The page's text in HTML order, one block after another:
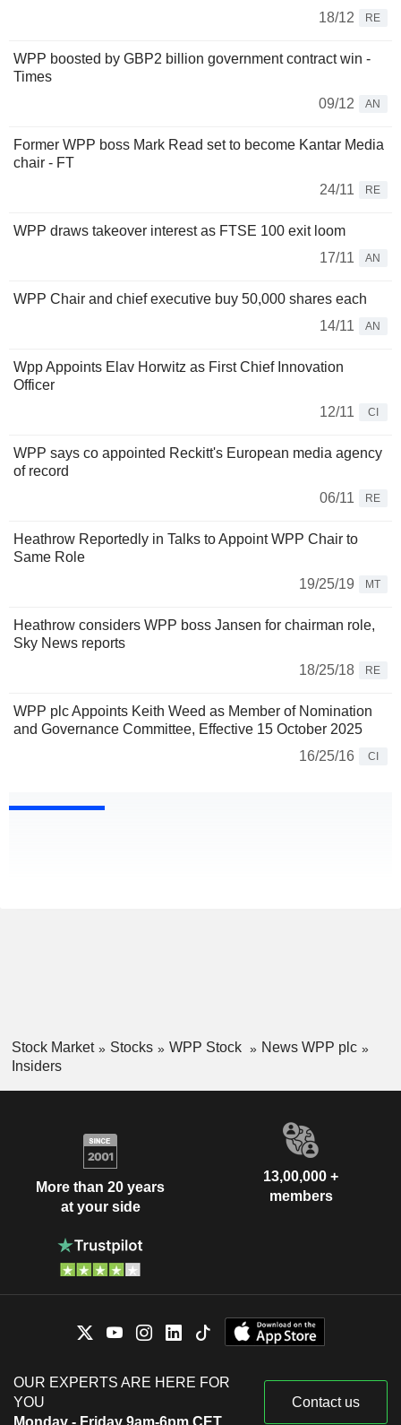
18/12
RE
WPP boosted by GBP2 billion government contract win -
Times
09/12
AN
Former WPP boss Mark Read set to become Kantar Media
chair - FT
24/11
RE
WPP draws takeover interest as FTSE 100 exit loom
17/11
AN
WPP Chair and chief executive buy 50,000 shares each
14/11
AN
Wpp Appoints Elav Horwitz as First Chief Innovation
Officer
12/11
CI
WPP says co appointed Reckitt's European media agency
of record
06/11
RE
Heathrow Reportedly in Talks to Appoint WPP Chair to
Same Role
19/25/19
MT
Heathrow considers WPP boss Jansen for chairman role,
Sky News reports
18/25/18
RE
WPP plc Appoints Keith Weed as Member of Nomination
and Governance Committee, Effective 15 October 2025
16/25/16
CI
Stock Market Stocks WPP Stock
News WPP plc
Insiders
More than 20 years
at your side
13,00,000 +
members
OUR EXPERTS ARE HERE FOR
YOU
Monday - Friday 9am-6pm CET
Contact us